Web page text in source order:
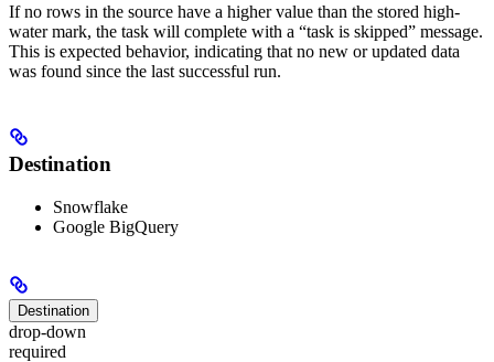
If no rows in the source have a higher value than the stored high-
water mark, the task will complete with a “task is skipped” message.
This is expected behavior, indicating that no new or updated data
was found since the last successful run.
Destination
Snowflake
Google BigQuery
Destination
drop-down
required